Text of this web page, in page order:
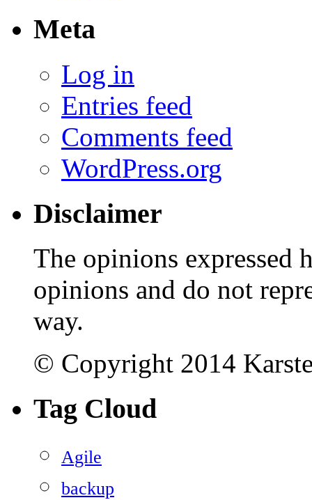
Meta
Log in
Entries feed
Comments feed
WordPress.org
Disclaimer
The opinions expressed
opinions and do not
way.
© Copyright 2014
Tag Cloud
Agile
backup